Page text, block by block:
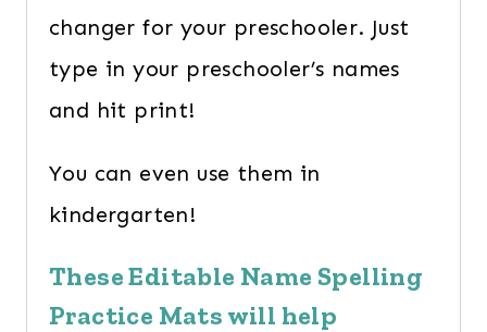
changer for your preschooler. Just
type in your preschooler’s names
and hit print!
You can even use them in
kindergarten!
These Editable Name Spelling
Practice Mats will help